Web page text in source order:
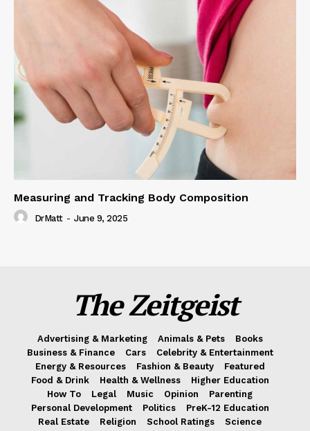
Measuring and Tracking Body Composition
DrMatt - June 9, 2025
The Zeitgeist
Advertising & Marketing Animals & Pets
Books
Business & Finance
Cars
Celebrity & Entertainment
Energy & Resources
Fashion & Beauty
Featured
Food & Drink
Health & Wellness
Higher Education
How To
Legal Music Opinion
Parenting
Personal Development
Politics
PreK-12 Education
Real Estate
Religion School Ratings
Science